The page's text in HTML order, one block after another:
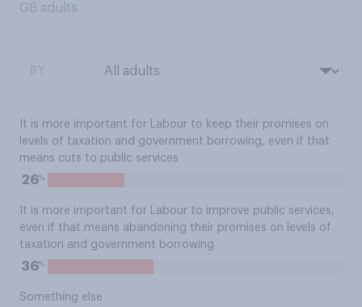
GB adults
It is more important for Labour to keep their promises on
levels of taxation and government borrowing, even if that
means cuts to public services
26%
It is more important for Labour to improve public services,
even if that means abandoning their promises on levels of
taxation and government borrowing
36%
Something else